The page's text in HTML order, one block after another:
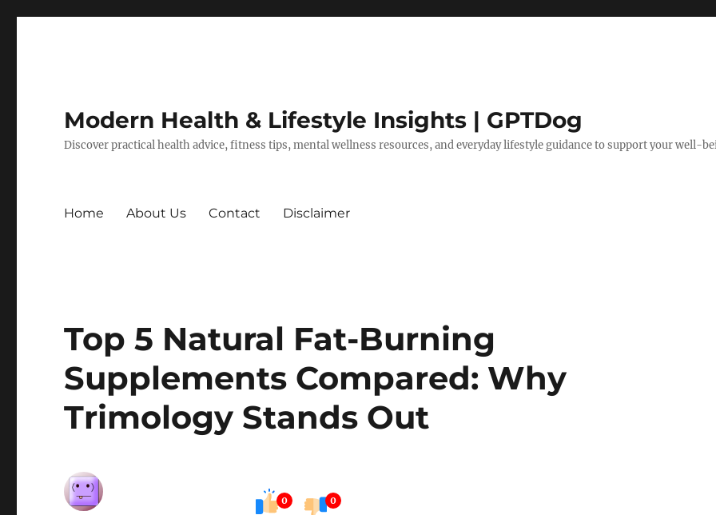
Modern Health & Lifestyle Insights | GPTDog
Discover practical health advice, fitness tips, mental wellness resources, and everyday lifestyle guidance to support your well-
Home About Us Contact Disclaimer
Top 5 Natural Fat-Burning
Supplements Compared: Why
Trimology Stands Out
0 0